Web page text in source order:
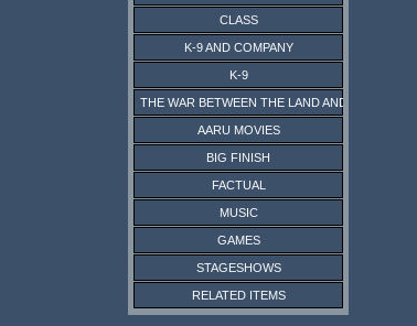
CLASS
K-9 AND COMPANY
K-9
THE WAR BETWEEN THE LAND AND THE SEA
AARU MOVIES
BIG FINISH
FACTUAL
MUSIC
GAMES
STAGESHOWS
RELATED ITEMS